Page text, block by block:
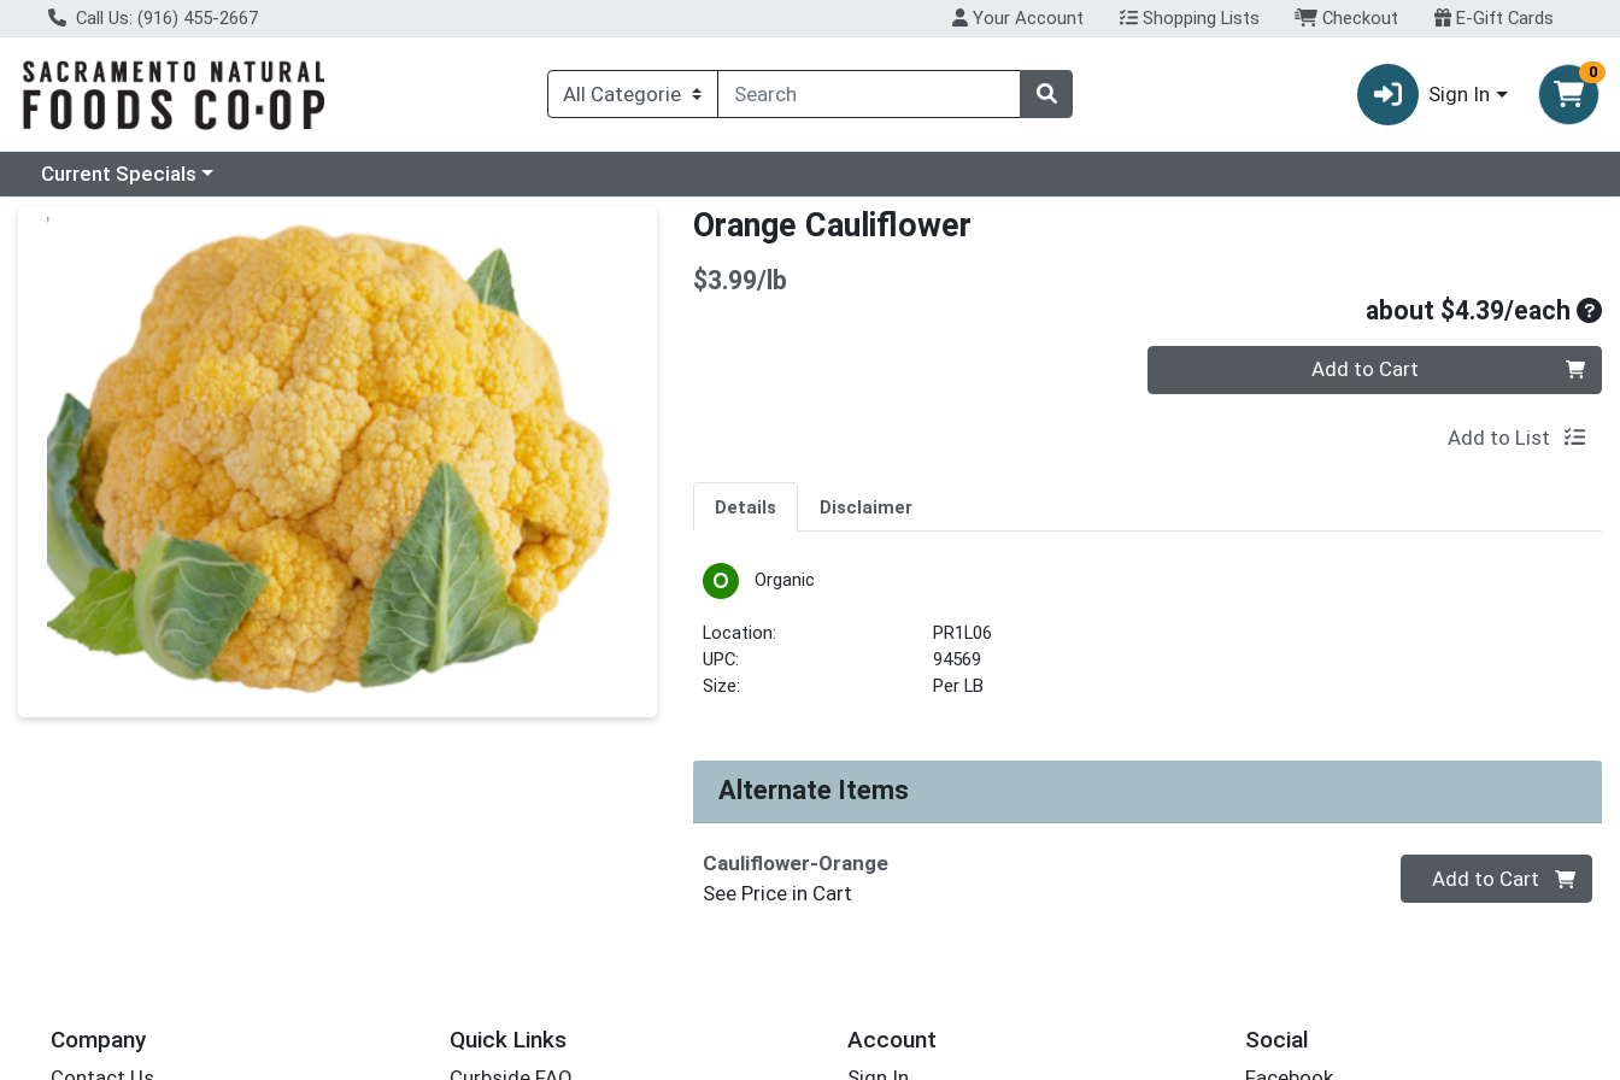
Call Us: (916) 455-2667 Your Account Shopping Lists Checkout E-Gift Cards
Sign In
0
Choose a category menu
Current Specials
Product Details Page Orange Cauliflower
$3.99/lb
about $4.39/each
Add to Cart
Add to List
Details Disclaimer
Organic
Location:
PR1L06
UPC:
94569
Size:
Per LB
Alternate Items
Cauliflower-Orange
See Price in Cart
Quantity 0
Add to Cart
Company Quick Links Account Social